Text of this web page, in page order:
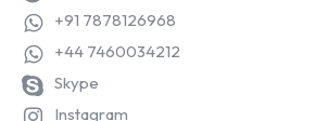
+91 7878126968
+44 7460034212
Skype
Instagram